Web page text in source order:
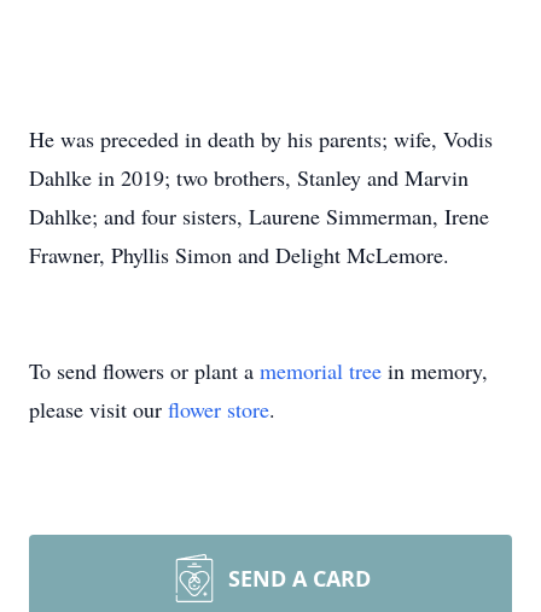
He was preceded in death by his parents; wife, Vodis
Dahlke in 2019; two brothers, Stanley and Marvin
Dahlke; and four sisters, Laurene Simmerman, Irene
Frawner, Phyllis Simon and Delight McLemore.
To send flowers or plant a memorial tree in memory,
please visit our flower store.
SEND A CARD